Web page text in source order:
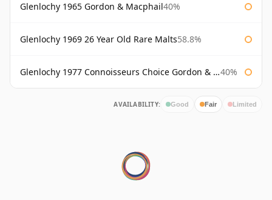
Glenlochy 1965 Gordon & Macphail40%
Glenlochy 1969 26 Year Old Rare Malts58.8%
Glenlochy 1977 Connoisseurs Choice Gordon & Macphail 40%
AVAILABILITY: Good Fair Limited